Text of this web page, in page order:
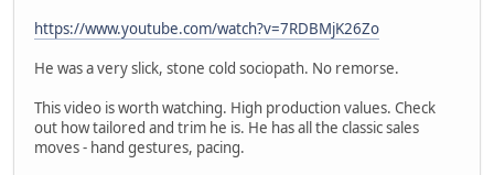
https://www.youtube.com/watch?v=7RDBMjK26Zo
He was a very slick, stone cold sociopath. No remorse.
This video is worth watching. High production values. Check
out how tailored and trim he is. He has all the classic sales
moves - hand gestures, pacing.